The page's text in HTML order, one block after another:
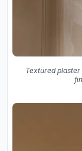
Textured